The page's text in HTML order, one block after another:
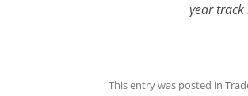
year
This entry was posted in